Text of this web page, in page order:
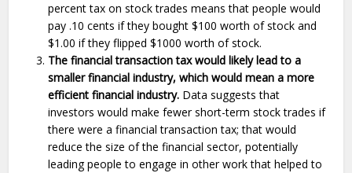
percent tax on stock trades means that people would
pay .10 cents if they bought $100 worth of stock and
$1.00 if they flipped $1000 worth of stock.
The financial transaction tax would likely lead to a
smaller financial industry, which would mean a more
efficient financial industry. Data suggests that
investors would make fewer short-term stock trades if
there were a financial transaction tax; that would
reduce the size of the financial sector, potentially
leading people to engage in other work that helped to